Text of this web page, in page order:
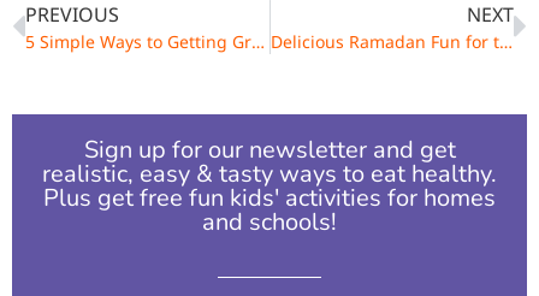
PREVIOUS
5 Simple Ways to Getting Greener
NEXT
Delicious Ramadan Fun for the Whole Family
Sign up for our newsletter and get
realistic, easy & tasty ways to eat healthy.
Plus get free fun kids' activities for homes
and schools!​